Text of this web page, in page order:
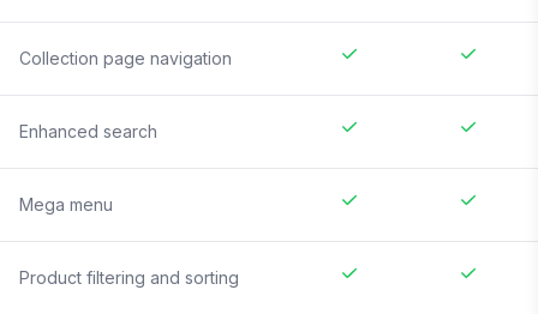
Collection page navigation
Enhanced search
Mega menu
Product filtering and sorting